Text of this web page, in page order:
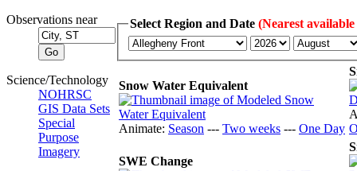
Observations near
Science/Technology
NOHRSC
GIS Data Sets
Special
Purpose
Imagery
Select Region and Date (Nearest
Snow Water Equivalent
Animate: Season --- Two weeks --- One Day
SWE Change